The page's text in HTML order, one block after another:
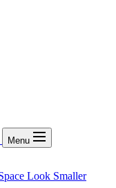
Menu